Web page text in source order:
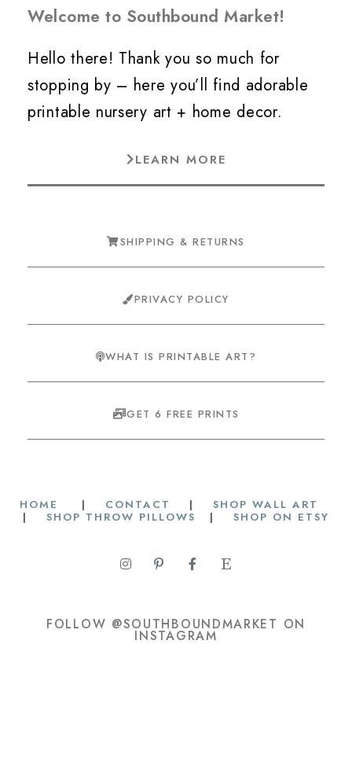
Welcome to Southbound Market!
Hello there! Thank you so much for
stopping by – here you’ll find adorable
printable nursery art + home decor.
LEARN MORE
SHIPPING & RETURNS
PRIVACY POLICY
WHAT IS PRINTABLE ART?
GET 6 FREE PRINTS
HOME | CONTACT | SHOP WALL ART
| SHOP THROW PILLOWS | SHOP ON ETSY
FOLLOW @SOUTHBOUNDMARKET ON
INSTAGRAM